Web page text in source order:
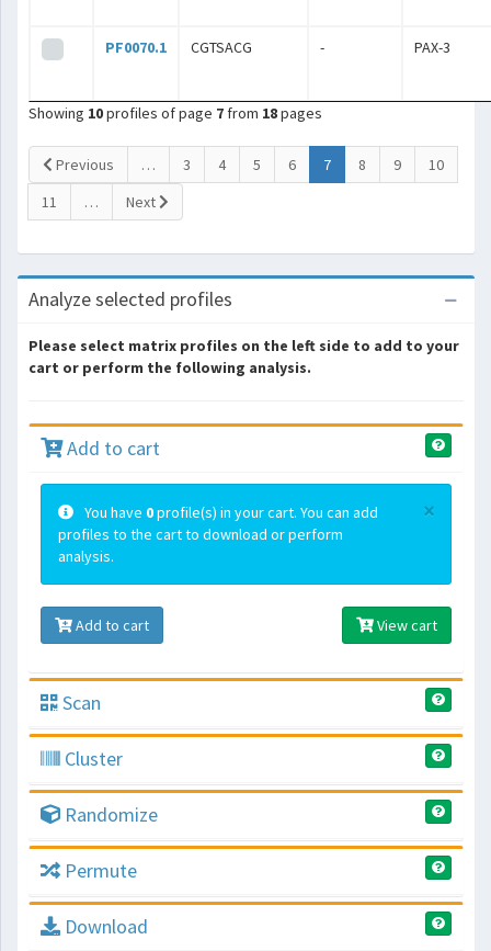
PF0070.1 CGTSACG - PAX-3
Showing 10profiles of page 7 from 18pages
Previous … 3 4 5 6 7(current)
8 9
10
11
… Next
Analyze selected profiles
Please select matrix profiles on the left side to add to your
cart or perform the following analysis.
Add to cart
×
You have 0profile(s) in your cart. You can add
profiles to the cart to download or perform
analysis.
Add to cart View cart
Scan
Cluster
Randomize
Permute
Download